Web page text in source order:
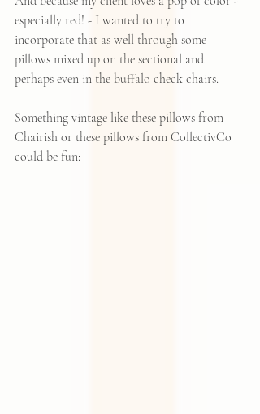
especially red! - I wanted to try to
incorporate that as well through some
pillows mixed up on the sectional and
perhaps even in the buffalo check chairs.
Something vintage like these pillows from
Chairish or these pillows from CollectivCo
could be fun: